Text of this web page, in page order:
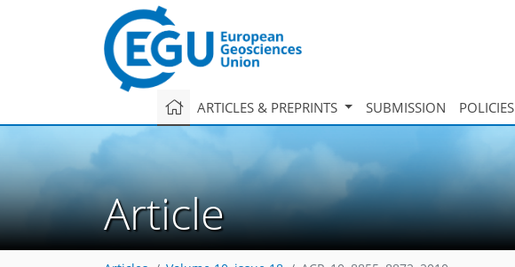
ARTICLES & PREPRINTS SUBMISSION POLICIES
Article